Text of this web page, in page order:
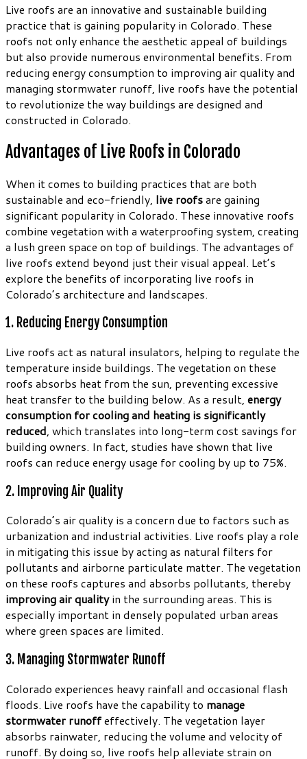
Live roofs are an innovative and sustainable building
practice that is gaining popularity in Colorado. These
roofs not only enhance the aesthetic appeal of buildings
but also provide numerous environmental benefits. From
reducing energy consumption to improving air quality and
managing stormwater runoff, live roofs have the potential
to revolutionize the way buildings are designed and
constructed in Colorado.
Advantages of Live Roofs in Colorado
When it comes to building practices that are both
sustainable and eco-friendly, live roofsare gaining
significant popularity in Colorado. These innovative roofs
combine vegetation with a waterproofing system, creating
a lush green space on top of buildings. The advantages of
live roofs extend beyond just their visual appeal. Let’s
explore the benefits of incorporating live roofs in
Colorado’s architecture and landscapes.
1. Reducing Energy Consumption
Live roofs act as natural insulators, helping to regulate the
temperature inside buildings. The vegetation on these
roofs absorbs heat from the sun, preventing excessive
heat transfer to the building below. As a result, energy
consumption for cooling and heating is significantly
reduced, which translates into long-term cost savings for
building owners. In fact, studies have shown that live
roofs can reduce energy usage for cooling by up to 75%.
2. Improving Air Quality
Colorado’s air quality is a concern due to factors such as
urbanization and industrial activities. Live roofs play a role
in mitigating this issue by acting as natural filters for
pollutants and airborne particulate matter. The vegetation
on these roofs captures and absorbs pollutants, thereby
improving air qualityin the surrounding areas. This is
especially important in densely populated urban areas
where green spaces are limited.
3. Managing Stormwater Runoff
Colorado experiences heavy rainfall and occasional flash
floods. Live roofs have the capability to manage
stormwater runoffeffectively. The vegetation layer
absorbs rainwater, reducing the volume and velocity of
runoff. By doing so, live roofs help alleviate strain on